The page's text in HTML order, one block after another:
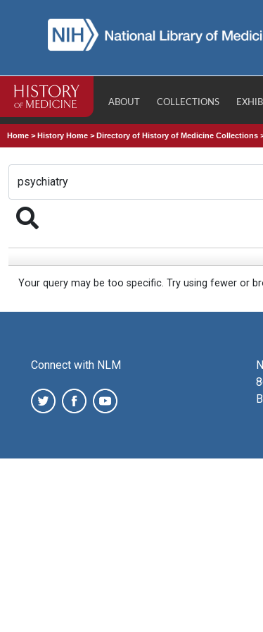
ABOUT COLLECTIONS
Home >History Home >Directory of History of Medicine Collections
Your query may be too specific. Try using fewer or
Connect with NLM